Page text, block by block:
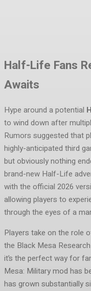
Half-Life Fans
Awaits
Hype around a potential
to wind down after
Rumors suggested that
highly-anticipated third
but obviously nothing
brand-new Half-Life
with the official 2026
allowing players to
through the eyes of a
Players take on the role
the Black Mesa
it’s the perfect way for
Mesa: Military mod has
has grown substantially